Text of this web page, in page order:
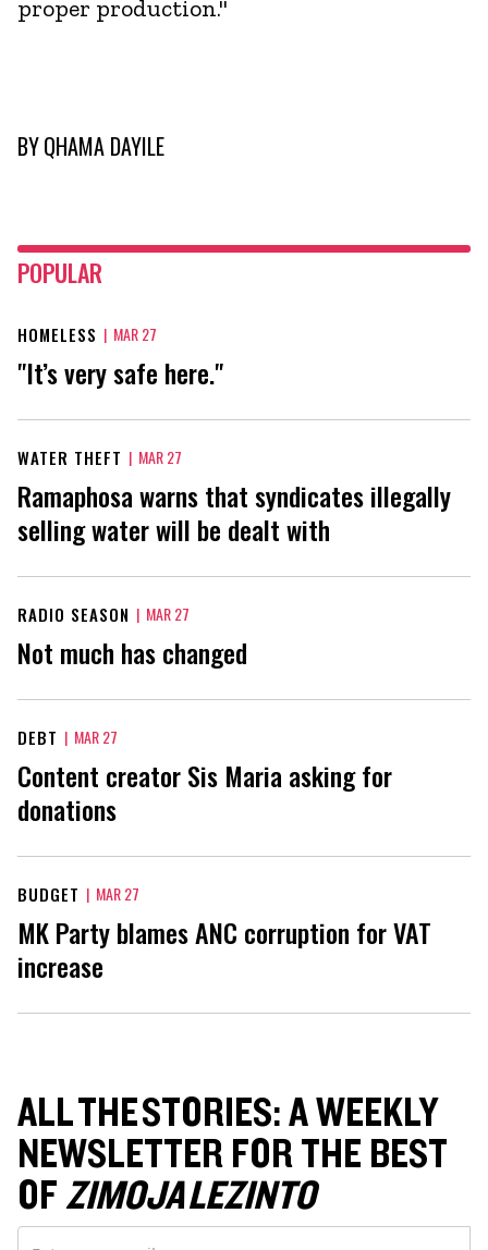
proper production."
BYQHAMA DAYILE
POPULAR
HOMELESS | MAR 27
"It’s very safe here."
WATER THEFT | MAR 27
Ramaphosa warns that syndicates illegally
selling water will be dealt with
RADIO SEASON | MAR 27
Not much has changed
DEBT | MAR 27
Content creator Sis Maria asking for
donations
BUDGET | MAR 27
MK Party blames ANC corruption for VAT
increase
ALL THE STORIES: A WEEKLY
NEWSLETTER FOR THE BEST
OFZIMOJA LEZINTO